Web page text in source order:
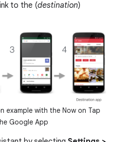
to the (destination)
example with the Now on Tap
Google App